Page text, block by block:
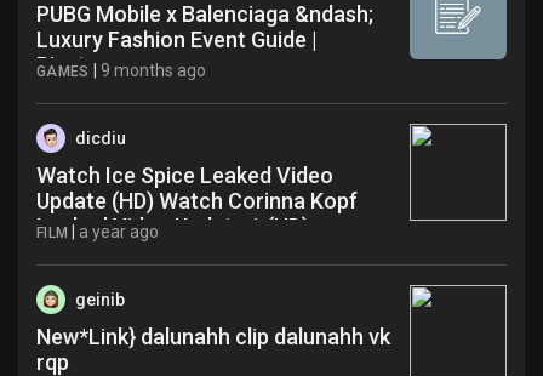
PUBG Mobile x Balenciaga &ndash;
Luxury Fashion Event Guide |
Pinxters
GAMES 9 months ago
dicdiu
Watch Ice Spice Leaked Video
Update (HD) Watch Corinna Kopf
Leaked Video Update 1 (HD)
FILM a year ago
geinib
New*Link} dalunahh clip dalunahh vk
rqp